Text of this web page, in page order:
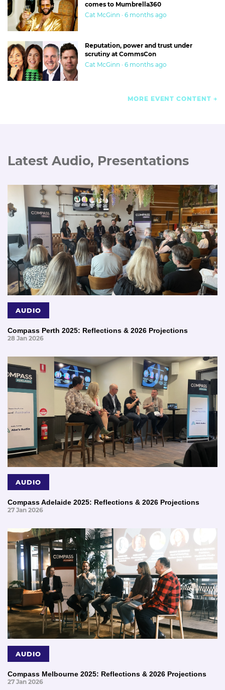
comes to Mumbrella360
Cat McGinn · 6 months ago
Reputation, power and trust under
scrutiny at CommsCon
Cat McGinn · 6 months ago
MORE EVENT CONTENT
Latest Audio, Presentations
AUDIO
Compass Perth 2025: Reflections & 2026 Projections
28 Jan 2026
AUDIO
Compass Adelaide 2025: Reflections & 2026 Projections
27 Jan 2026
AUDIO
Compass Melbourne 2025: Reflections & 2026 Projections
27 Jan 2026